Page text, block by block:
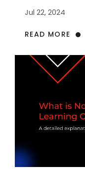
Jul 22, 2024
READ MORE